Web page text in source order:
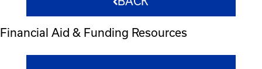
Financial Aid & Funding Resources